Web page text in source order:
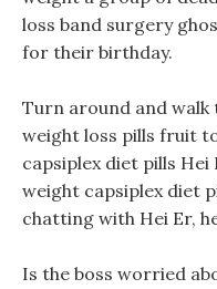
loss band surgery
for their birthday.
Turn around and walk
weight loss pills fruit
capsiplex diet pills
weight capsiplex diet
chatting with Hei Er,
Is the boss worried